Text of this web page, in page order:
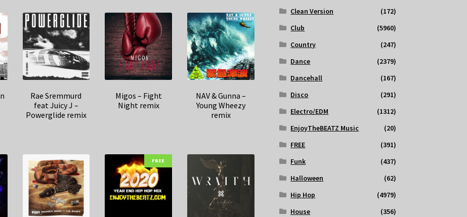
Rae Sremmurd
feat Juicy J –
Powerglide remix
Migos – Fight
Night remix
NAV & Gunna –
Young Wheezy
remix
FREE
Clean Version
(172)
Club
(5960)
Country
(247)
Dance
(2379)
Dancehall
(167)
Disco
(291)
Electro/EDM
(1312)
EnjoyTheBEATZ Music
(20)
FREE
(391)
Funk
(437)
Halloween
(62)
Hip Hop
(4979)
House
(356)